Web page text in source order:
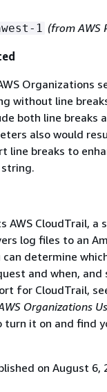
1 (from AWS
Organizations
without line
both line breaks
also would
line breaks to
AWS CloudTrail,
log files to an
can determine
and when, and
for CloudTrail,
Organizations
turn it on and find
on August 6,